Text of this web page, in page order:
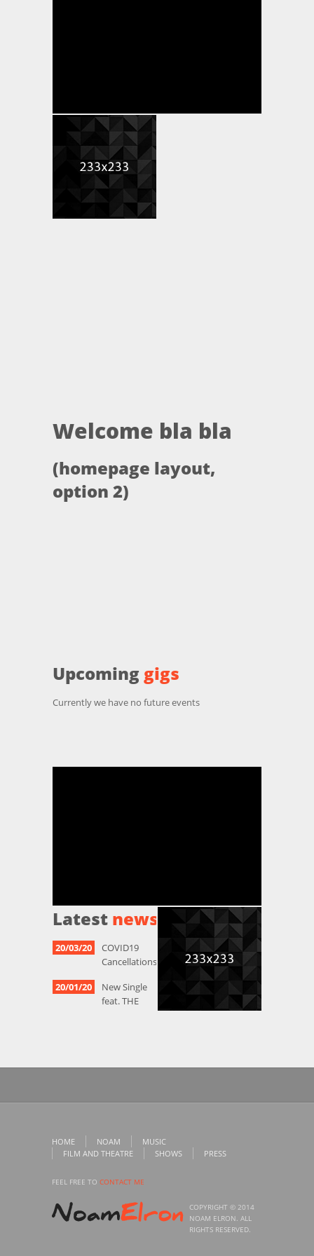
Welcome bla bla
(homepage layout,
option 2)
Upcoming gigs
Currently we have no future events
Latest news
20/03/20
COVID19
Cancellations
20/01/20
New Single
feat. THE
OBSERVATION
Gilad Harel &
NOF’s
Tarras
HOME NOAM
MUSIC
FILM AND THEATRE
SHOWS PRESS
FEEL FREE TO CONTACT ME
COPYRIGHT © 2014
NOAM ELRON. ALL
RIGHTS RESERVED.